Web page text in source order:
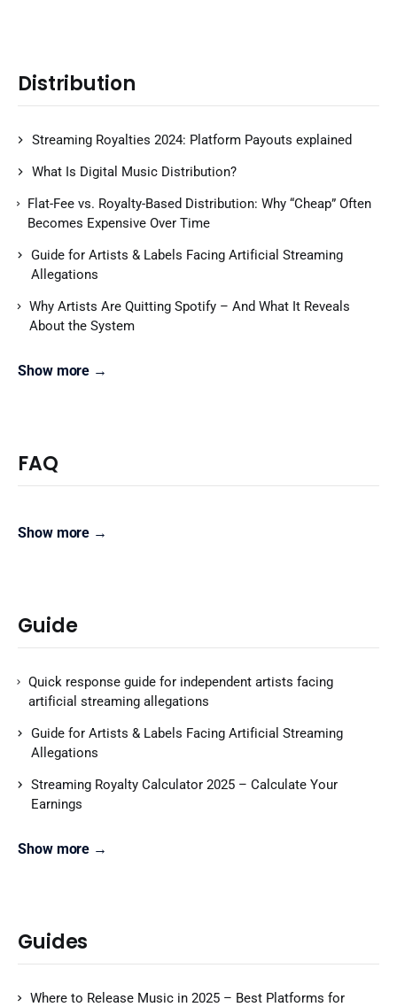
Distribution
Streaming Royalties 2024: Platform Payouts explained
What Is Digital Music Distribution?
Flat-Fee vs. Royalty-Based Distribution: Why “Cheap” Often
Becomes Expensive Over Time
Guide for Artists & Labels Facing Artificial Streaming
Allegations
Why Artists Are Quitting Spotify – And What It Reveals
About the System
Show more →
FAQ
Show more →
Guide
Quick response guide for independent artists facing
artificial streaming allegations
Guide for Artists & Labels Facing Artificial Streaming
Allegations
Streaming Royalty Calculator 2025 – Calculate Your
Earnings
Show more →
Guides
Where to Release Music in 2025 – Best Platforms for